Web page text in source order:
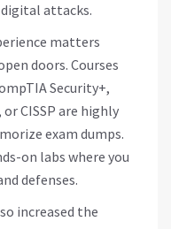
attacks.
matters
doors. Courses
Security+,
CISSP are highly
exam dumps.
on labs where you
defenses.
increased the